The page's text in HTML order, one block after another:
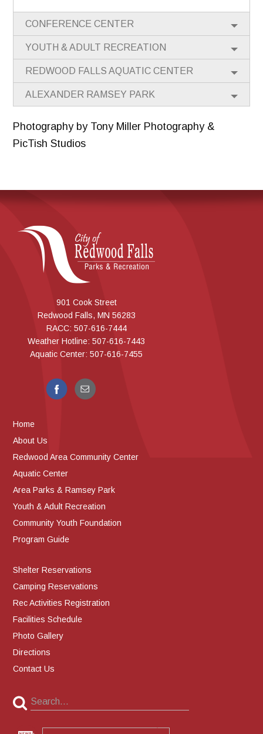
CONFERENCE CENTER
YOUTH & ADULT RECREATION
REDWOOD FALLS AQUATIC CENTER
ALEXANDER RAMSEY PARK
Photography by Tony Miller Photography &
PicTish Studios
901 Cook Street
Redwood Falls, MN 56283
RACC: 507-616-7444
Weather Hotline: 507-616-7443
Aquatic Center: 507-616-7455
Home
About Us
Redwood Area Community Center
Aquatic Center
Area Parks & Ramsey Park
Youth & Adult Recreation
Community Youth Foundation
Program Guide
Shelter Reservations
Camping Reservations
Rec Activities Registration
Facilities Schedule
Photo Gallery
Directions
Contact Us